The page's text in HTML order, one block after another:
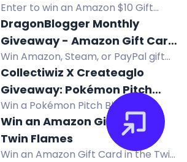
Enter to win an Amazon $10 Gift
Card in the August 2026 giveaway
by Computer Pal, Inc. Open to US
residents. Multiple entry methods
available.
DragonBlogger Monthly
Giveaway - Amazon Gift Card
or Steam Gift Card or PayPal
Prizes
Win Amazon, Steam, or PayPal gift
cards in DragonBlogger's monthly
giveaway! Multiple prizes from $5 to
$25, open worldwide. Enter daily.
Collectiwiz X Createaglo
Giveaway: Pokémon Pitch
Black ETB & $100 eBay Gift
Card
Win a Pokémon Pitch Black Elite
Trainer Box and a $100 eBay gift
card in this giveaway from
Collectiwiz and Createaglo.
Win an Amazon Gift Card -
Twin Flames
Win an Amazon Gift Card in the Twin